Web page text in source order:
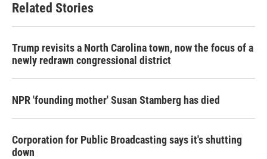
Related Stories
Trump revisits a North Carolina town, now the focus of a
newly redrawn congressional district
NPR 'founding mother' Susan Stamberg has died
Corporation for Public Broadcasting says it's shutting
down